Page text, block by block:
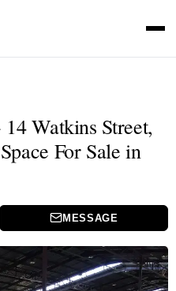
Watkins Street,
For Sale in
MESSAGE